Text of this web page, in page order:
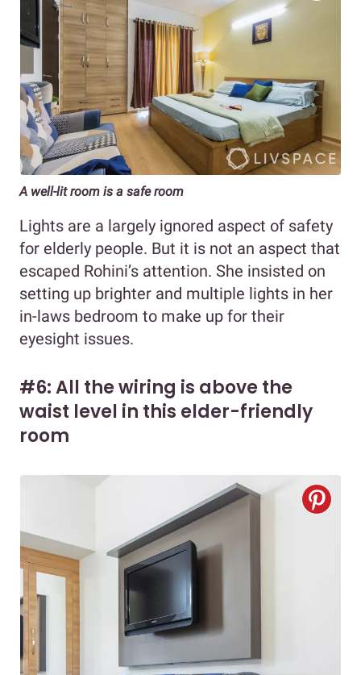
A well-lit room is a safe room
Lights are a largely ignored aspect of safety
for elderly people. But it is not an aspect that
escaped Rohini’s attention. She insisted on
setting up brighter and multiple lights in her
in-laws bedroom to make up for their
eyesight issues.
#6: All the wiring is above the
waist level in this elder-friendly
room